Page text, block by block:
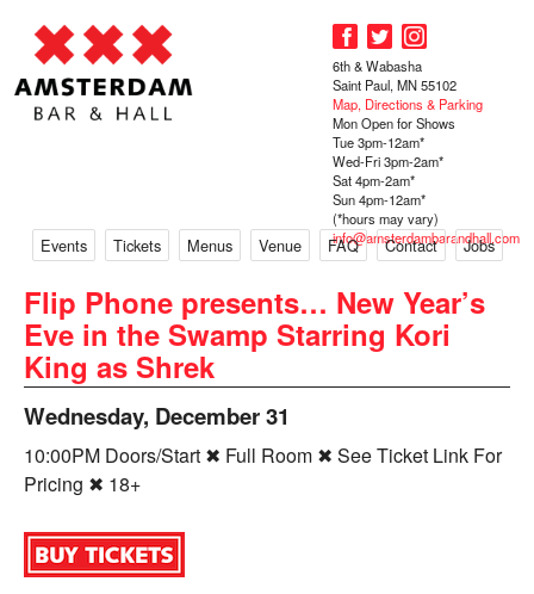
Events Tickets Menus Venue FAQ Contact Jobs
6th & Wabasha
Saint Paul, MN 55102
Map, Directions & Parking
Mon Open for Shows
Tue 3pm-12am*
Wed-Fri 3pm-2am*
Sat 4pm-2am*
Sun 4pm-12am*
(*hours may vary)
info@amsterdambarandhall.com
Flip Phone presents… New Year’s
Eve in the Swamp Starring Kori
King as Shrek
Wednesday, December 31
10:00PM Doors/Start ✖ Full Room ✖ See Ticket Link For
Pricing ✖ 18+